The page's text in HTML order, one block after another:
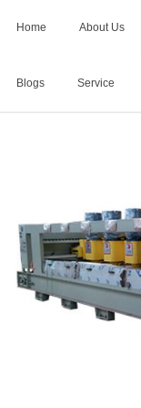
Home About Us
Blogs Service
Home > stone